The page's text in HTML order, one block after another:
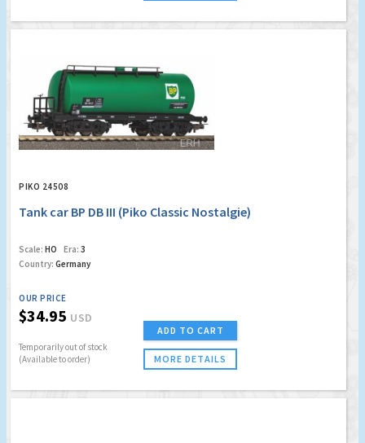
PIKO 24508
Tank car BP DB III (Piko Classic Nostalgie)
Scale: HO Era: 3
Country: Germany
OUR PRICE
$34.95 USD
Temporarily out of stock
(Available to order)
ADD TO CART
MORE DETAILS